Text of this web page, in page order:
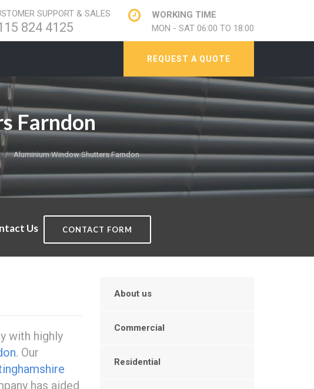
SUPPORT & SALES
824 4125
WORKING TIME
MON - SAT 06:00 TO 18:00
REQUEST A QUOTE
Farndon
Aluminium Window Shutters Farndon
Us CONTACT FORM
with highly
. Our
has aided
About us
Commercial
Residential